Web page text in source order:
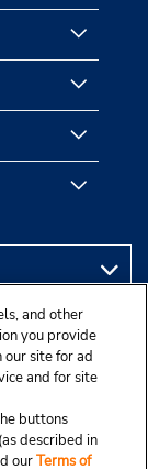
and other
you provide
site for ad
and for site
buttons
described in
ourTerms of